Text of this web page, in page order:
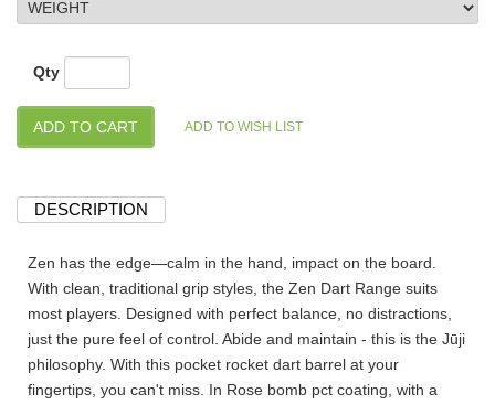
Qty
DESCRIPTION
Zen has the edge—calm in the hand, impact on the board.
With clean, traditional grip styles, the Zen Dart Range suits
most players. Designed with perfect balance, no distractions,
just the pure feel of control. Abide and maintain - this is the Jūji
philosophy. With this pocket rocket dart barrel at your
fingertips, you can't miss. In Rose bomb pct coating, with a